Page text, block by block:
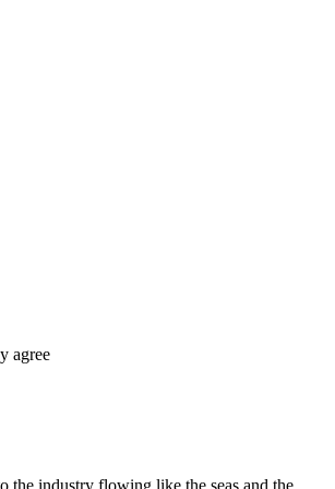
agree
the industry flowing like the seas and the